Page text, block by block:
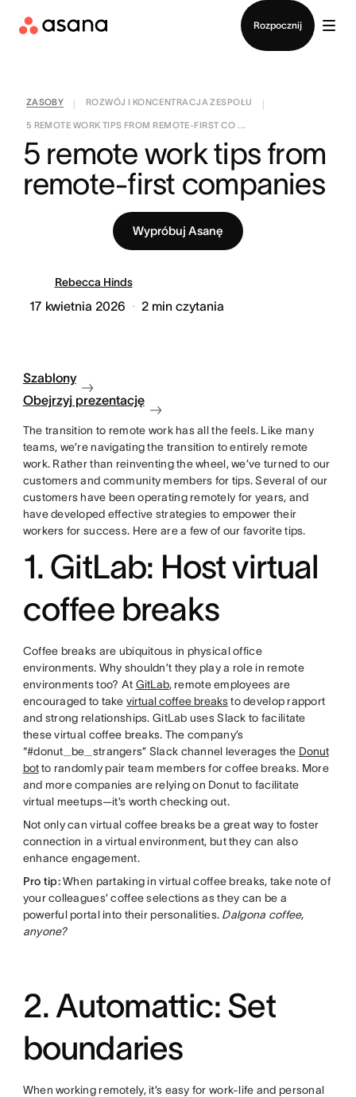
Rozpocznij
ZASOBY ROZWÓJ I KONCENTRACJA ZESPOŁU
5 REMOTE WORK TIPS FROM REMOTE-FIRST CO ...
5 remote work tips from
remote-first companies
Wypróbuj Asanę
Rebecca Hinds
17 kwietnia 2026 2 min czytania
Szablony
Obejrzyj prezentację
The transition to remote work has all the feels. Like many
teams, we’re navigating the transition to entirely remote
work. Rather than reinventing the wheel, we’ve turned to our
customers and community members for tips. Several of our
customers have been operating remotely for years, and
have developed effective strategies to empower their
workers for success. Here are a few of our favorite tips.
1. GitLab: Host virtual
coffee breaks
Coffee breaks are ubiquitous in physical office
environments. Why shouldn’t they play a role in remote
environments too? At GitLab, remote employees are
encouraged to take virtual coffee breaksto develop rapport
and strong relationships. GitLab uses Slack to facilitate
these virtual coffee breaks. The company’s
“#donut_be_strangers” Slack channel leverages the Donut
botto randomly pair team members for coffee breaks. More
and more companies are relying on Donut to facilitate
virtual meetups—it’s worth checking out.
Not only can virtual coffee breaks be a great way to foster
connection in a virtual environment, but they can also
enhance engagement.
Pro tip:When partaking in virtual coffee breaks, take note of
your colleagues’ coffee selections as they can be a
powerful portal into their personalities. Dalgona coffee,
anyone?
2. Automattic: Set
boundaries
When working remotely, it’s easy for work-life and personal